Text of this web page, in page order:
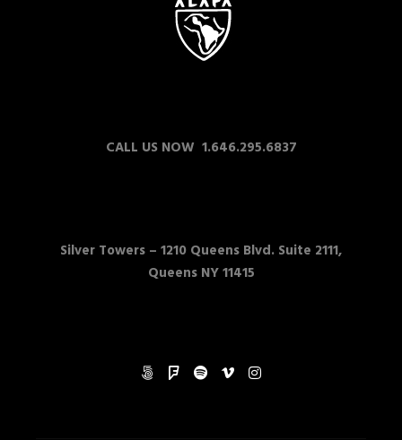
CALL US NOW 1.646.295.6837
Silver Towers – 1210 Queens Blvd. Suite 2111,
Queens NY 11415